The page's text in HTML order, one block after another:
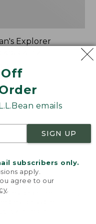
Off
emails
SIGN UP
subscribers only.
apply.
agree to our
Explorer
★ ★★
★ ★★ 242
and other